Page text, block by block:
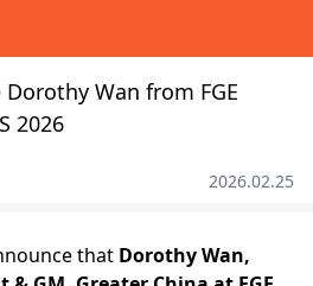
Wan from FGE
2026
2026.02.25